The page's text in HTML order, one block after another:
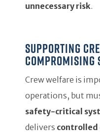
unnecessary risk.
Supporting
Crew welfare is
operations, but
safety-critical
delivers controlled